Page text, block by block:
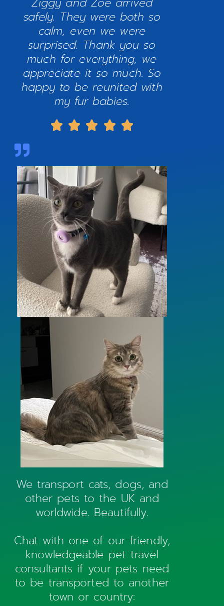
safely. They were both so
calm, even we were
surprised. Thank you so
much for everything, we
appreciate it so much. So
happy to be reunited with
my fur babies.
    
We transport cats, dogs, and
other pets to the UK and
worldwide. Beautifully.
Chat with one of our friendly,
knowledgeable pet travel
consultants if your pets need
to be transported to another
town or country: